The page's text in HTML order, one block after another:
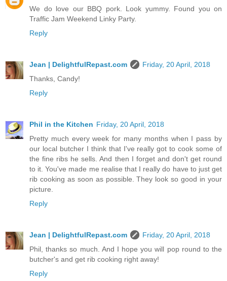
We do love our BBQ pork. Look yummy. Found you on
Traffic Jam Weekend Linky Party.
Reply
Jean | DelightfulRepast.com
Friday, 20 April, 2018
Thanks, Candy!
Reply
Phil in the Kitchen Friday, 20 April, 2018
Pretty much every week for many months when I pass by
our local butcher I think that I've really got to cook some of
the fine ribs he sells. And then I forget and don't get round
to it. You've made me realise that I really do have to just get
rib cooking as soon as possible. They look so good in your
picture.
Reply
Jean | DelightfulRepast.com
Friday, 20 April, 2018
Phil, thanks so much. And I hope you will pop round to the
butcher's and get rib cooking right away!
Reply